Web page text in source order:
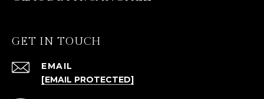
GET IN TOUCH
EMAIL
[EMAIL PROTECTED]